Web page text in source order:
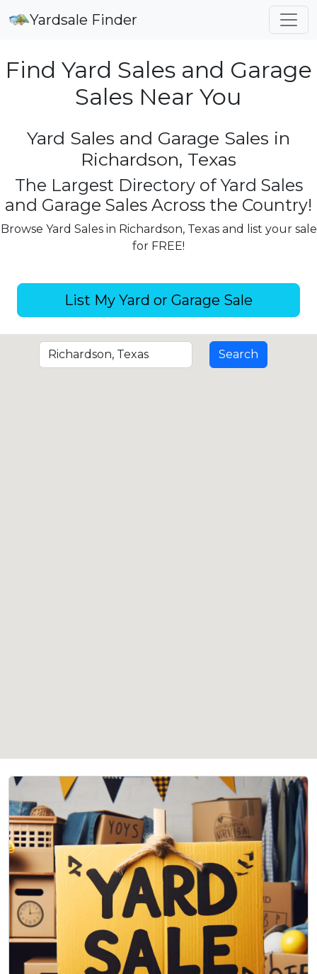
Yardsale Finder
Find Yard Sales and Garage
Sales Near You
Yard Sales and Garage Sales in
Richardson, Texas
The Largest Directory of Yard Sales
and Garage Sales Across the Country!
Browse Yard Sales in Richardson, Texas and list your sale
for FREE!
List My Yard or Garage Sale